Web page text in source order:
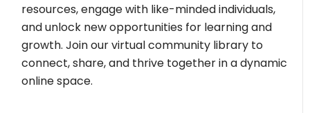
resources, engage with like-minded individuals,
and unlock new opportunities for learning and
growth. Join our virtual community library to
connect, share, and thrive together in a dynamic
online space.